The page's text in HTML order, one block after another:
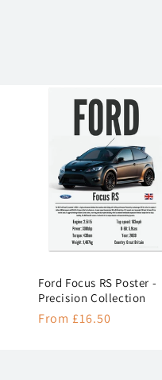
Ford Focus RS Poster -
Precision Collection
Regular
From £16.50